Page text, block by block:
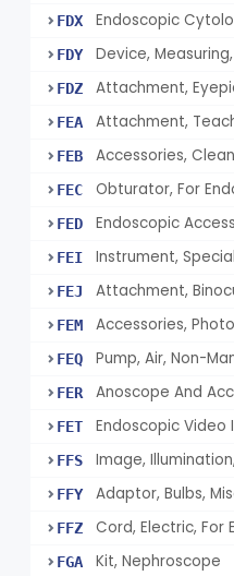
FDX Endoscopic
FDY Device,
FDZ
FEA Attachment,
FEB Accessories,
FEC Obturator, For
FED
FEI Instrument,
FEJ Attachment,
FEM
FEQ Pump, Air, Non-
FER Anoscope And
FET
FFS Image,
FFY Adaptor, Bulbs,
FFZ Cord, Electric, For
FGA Kit, Nephroscope